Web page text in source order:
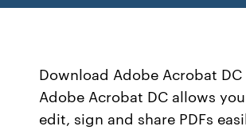
Download Adobe Acrobat DC
Adobe Acrobat DC allows
edit, sign and share PDFs